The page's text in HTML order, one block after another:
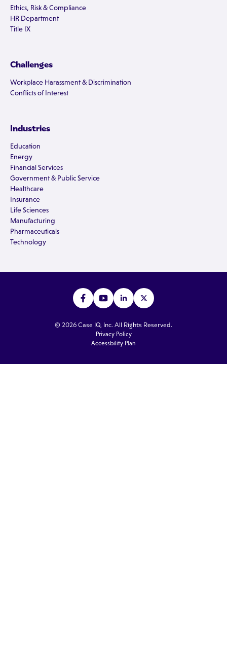
Ethics, Risk & Compliance
HR Department
Title IX
Challenges
Workplace Harassment & Discrimination
Conflicts of Interest
Industries
Education
Energy
Financial Services
Government & Public Service
Healthcare
Insurance
Life Sciences
Manufacturing
Pharmaceuticals
Technology
© 2026 Case IQ, Inc. All Rights Reserved.
Privacy Policy
Accessbility Plan